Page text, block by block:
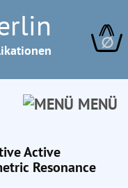
∅
MENÜ
Active
Resonance